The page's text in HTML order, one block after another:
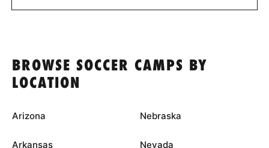
BROWSE SOCCER CAMPS BY
LOCATION
Arizona
Arkansas
Nebraska
Nevada